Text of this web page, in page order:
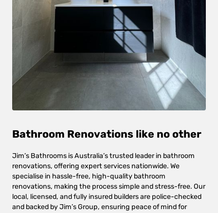
Bathroom Renovations like no other
Jim’s Bathrooms is Australia’s trusted leader in bathroom
renovations, offering expert services nationwide. We
specialise in hassle-free, high-quality bathroom
renovations, making the process simple and stress-free. Our
local, licensed, and fully insured builders are police-checked
and backed by Jim’s Group, ensuring peace of mind for